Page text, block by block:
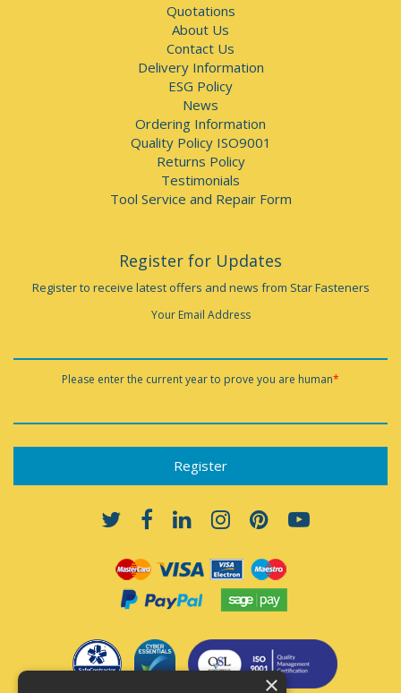
Quotations
About Us
Contact Us
Delivery Information
ESG Policy
News
Ordering Information
Quality Policy ISO9001
Returns Policy
Testimonials
Tool Service and Repair Form
Register for Updates
Register to receive latest offers and news from Star Fasteners
Your Email Address
Please enter the current year to prove you are human*
×